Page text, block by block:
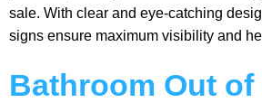
sale. With clear and eye-catching
signs ensure maximum visibility and
Bathroom Out of